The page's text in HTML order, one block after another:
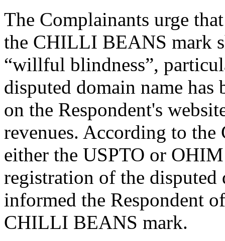
The Complainants urge
the CHILLI BEANS mark
“willful blindness”,
disputed domain name has
on the Respondent's
revenues. According to the
either the USPTO or
registration of the disputed
informed the Respondent
CHILLI BEANS mark.